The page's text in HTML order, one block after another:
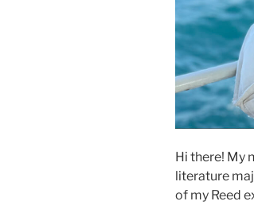
Hi there! My
literature
of my Reed